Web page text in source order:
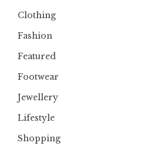
Clothing
Fashion
Featured
Footwear
Jewellery
Lifestyle
Shopping